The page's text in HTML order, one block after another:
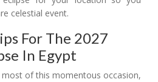
celestial event.
For The 2027
In Egypt
of this momentous occasion,